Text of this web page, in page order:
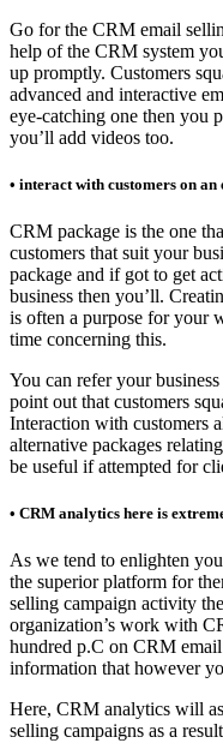
Go for the CRM email
help of the CRM system
up promptly. Customers
advanced and interactive
eye-catching one then you
you’ll add videos too.
• interact with customers on an
CRM package is the one
customers that suit your
package and if got to get
business then you’ll.
is often a purpose for your
time concerning this.
You can refer your
point out that customers
Interaction with customers
alternative packages
be useful if attempted for
• CRM analytics here is
As we tend to enlighten
the superior platform for
selling campaign activity
organization’s work with
hundred p.C on CRM
information that however
Here, CRM analytics will
selling campaigns as a